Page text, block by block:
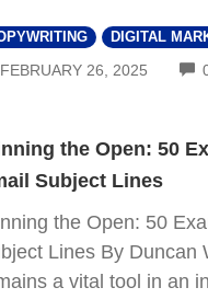
DIGITAL
FEBRUARY 26, 2025
the Open: 50
Subject Lines
the Open: 50
Lines By Duncan
a vital tool in an